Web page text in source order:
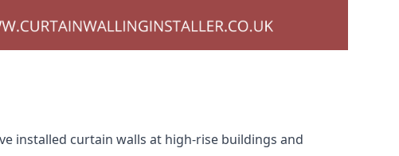
installed curtain walls at high-rise buildings and